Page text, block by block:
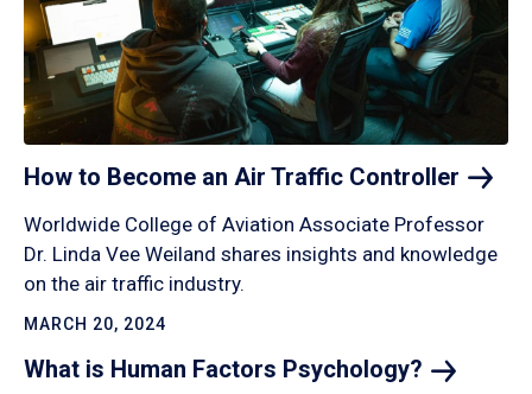
How to Become an Air Traffic Controller
Worldwide College of Aviation Associate Professor
Dr. Linda Vee Weiland shares insights and knowledge
on the air traffic industry.
MARCH 20, 2024
What is Human Factors Psychology?